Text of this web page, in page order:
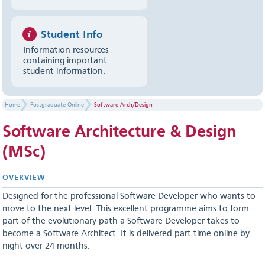
Student Info
Information resources
containing important
student information.
Home Postgraduate Online Software Arch/Design
Software Architecture & Design
(MSc)
OVERVIEW
Designed for the professional Software Developer who wants to
move to the next level. This excellent programme aims to form
part of the evolutionary path a Software Developer takes to
become a Software Architect. It is delivered part-time online by
night over 24 months.